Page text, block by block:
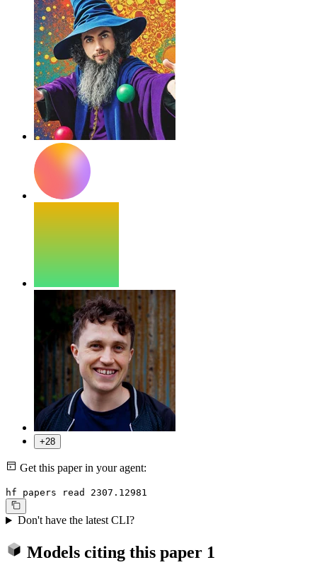
+28
Get this paper in your agent:
hf papers read 2307.12981
Don't have the latest CLI?
Models citing this paper 1